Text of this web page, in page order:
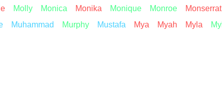
Molly Monica Monika Monique Monroe Monserrat
Muhammad Murphy Mustafa Mya Myah Myla